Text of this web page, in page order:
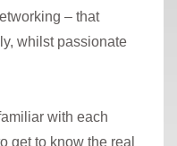
– that
whilst passionate
with each
get to know the real